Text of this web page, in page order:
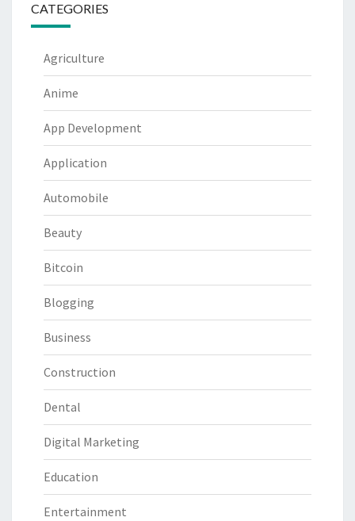
CATEGORIES
Agriculture
Anime
App Development
Application
Automobile
Beauty
Bitcoin
Blogging
Business
Construction
Dental
Digital Marketing
Education
Entertainment